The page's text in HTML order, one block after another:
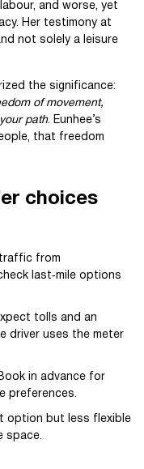
and worse, yet
Her testimony at
not solely a leisure
the significance:
of movement,
path. Eunhee’s
that freedom
choices
from
last‑mile options
tolls and an
driver uses the meter
in advance for
preferences.
option but less flexible
space.